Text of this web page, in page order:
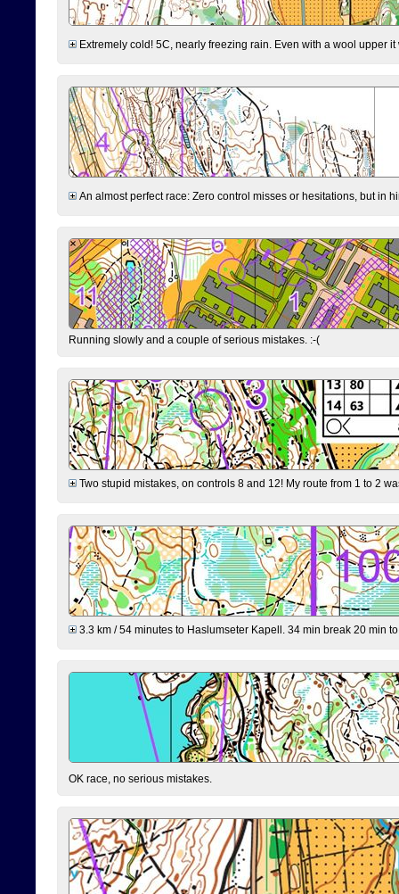
Extremely cold! 5C, nearly freezing rain. Even with a wool upper
An almost perfect race: Zero control misses or hesitations, but in
Running slowly and a couple of serious mistakes. :-(
Two stupid mistakes, on controls 8 and 12! My route from 1 to 2
3.3 km / 54 minutes to Haslumseter Kapell. 34 min break 20 min
OK race, no serious mistakes.